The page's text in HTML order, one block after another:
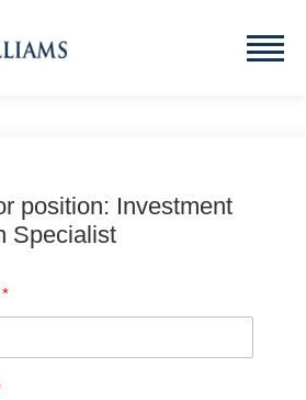
position: Investment
Specialist
*